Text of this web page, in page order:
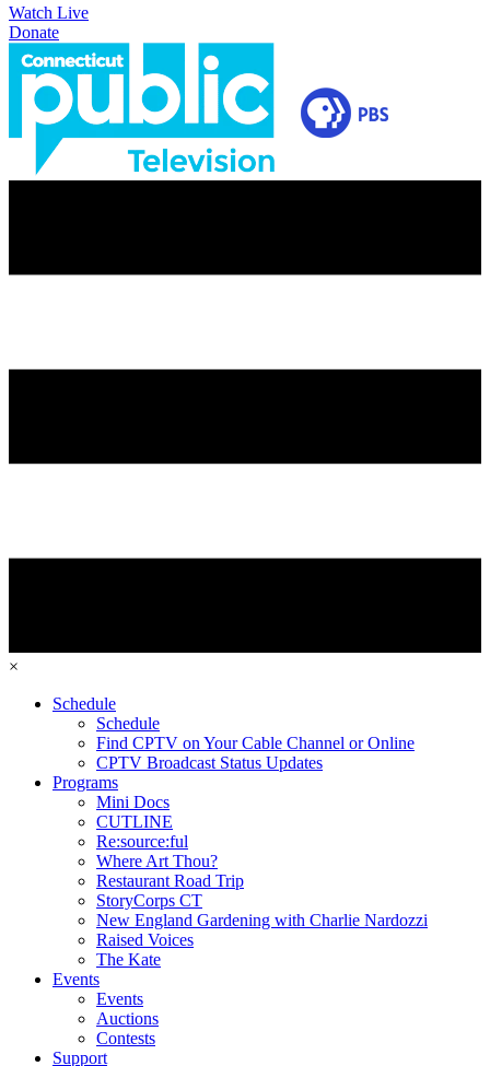
Watch Live
Donate
×
Schedule
Schedule
Find CPTV on Your Cable Channel or Online
CPTV Broadcast Status Updates
Programs
Mini Docs
CUTLINE
Re:source:ful
Where Art Thou?
Restaurant Road Trip
StoryCorps CT
New England Gardening with Charlie Nardozzi
Raised Voices
The Kate
Events
Events
Auctions
Contests
Support